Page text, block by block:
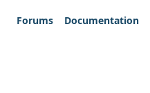
Forums Documentation